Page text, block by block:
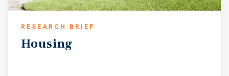
RESEARCH BRIEF
Housing